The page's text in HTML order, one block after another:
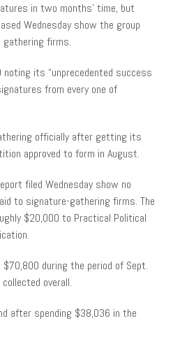
in two months’ time, but
Wednesday show the group
gathering firms.
noting its “unprecedented success
from every one of
officially after getting its
approved to form in August.
filed Wednesday show no
to signature-gathering firms. The
$20,000 to Practical Political
$70,800 during the period of Sept.
overall.
after spending $38,036 in the